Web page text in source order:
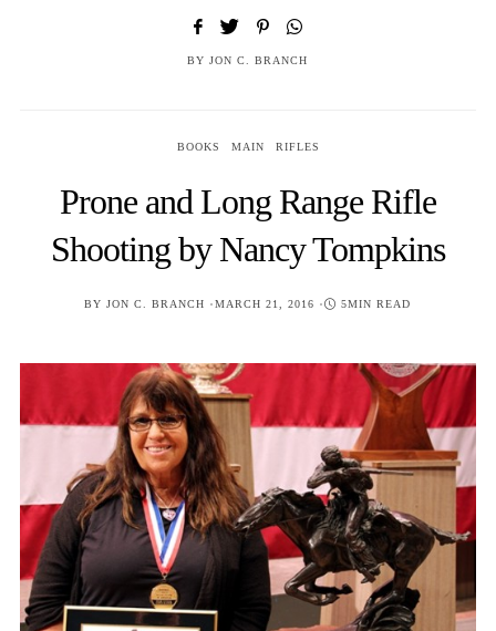
BY JON C. BRANCH
BOOKS MAIN RIFLES
Prone and Long Range Rifle
Shooting by Nancy Tompkins
BY JON C. BRANCH POSTED
MARCH 21, 2016 5MIN READ